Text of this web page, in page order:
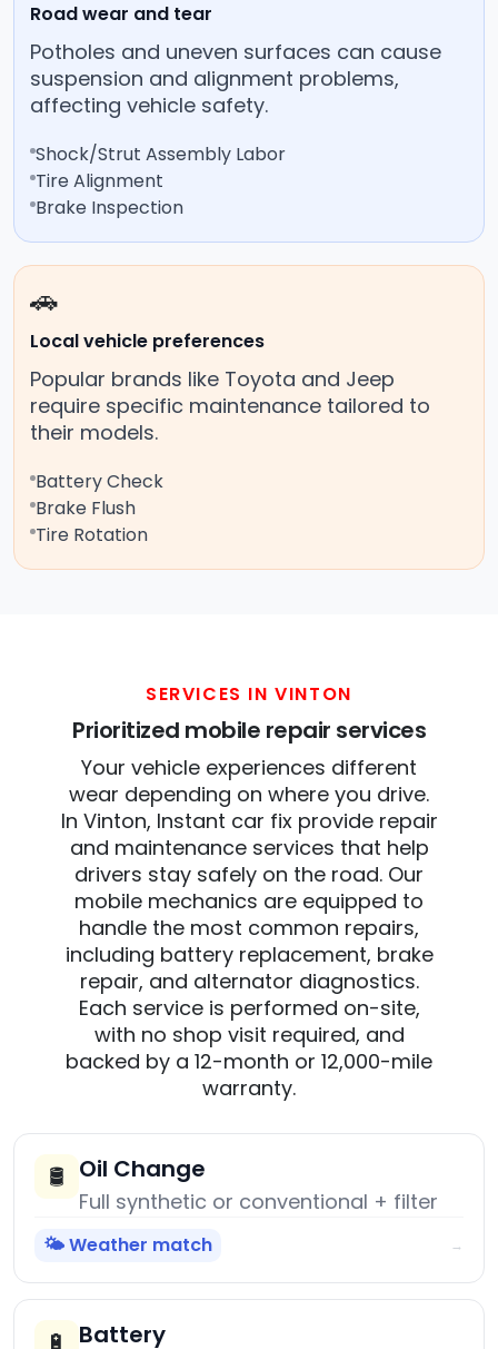
Road wear and tear
Potholes and uneven surfaces can cause
suspension and alignment problems,
affecting vehicle safety.
Shock/Strut Assembly Labor
Tire Alignment
Brake Inspection
🚗
Local vehicle preferences
Popular brands like Toyota and Jeep
require specific maintenance tailored to
their models.
Battery Check
Brake Flush
Tire Rotation
SERVICES IN VINTON
Prioritized mobile repair services
Your vehicle experiences different
wear depending on where you drive.
In Vinton, Instant car fix provide repair
and maintenance services that help
drivers stay safely on the road. Our
mobile mechanics are equipped to
handle the most common repairs,
including battery replacement, brake
repair, and alternator diagnostics.
Each service is performed on-site,
with no shop visit required, and
backed by a 12-month or 12,000-mile
warranty.
🛢️ Oil Change
Full synthetic or conventional + filter
🌤️ Weather match →
🔋 Battery